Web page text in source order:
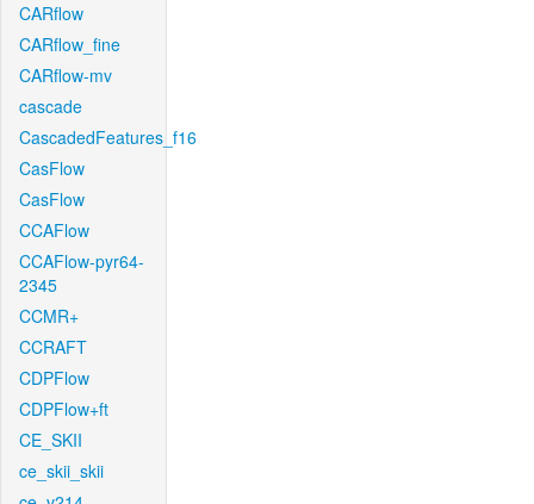
CARflow
CARflow_fine
CARflow-mv
cascade
CascadedFeatures_f16
CasFlow
CasFlow
CCAFlow
CCAFlow-pyr64-
2345
CCMR+
CCRAFT
CDPFlow
CDPFlow+ft
CE_SKII
ce_skii_skii